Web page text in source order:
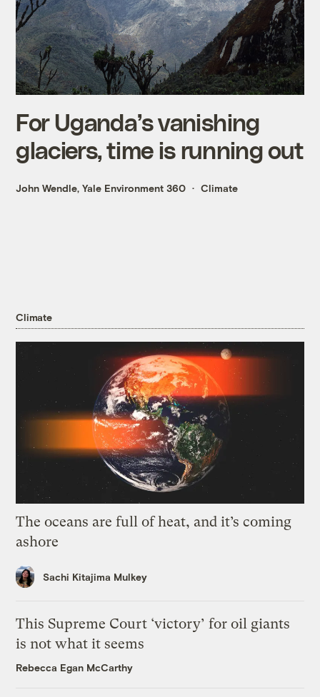
For Uganda’s vanishing
glaciers, time is running out
John Wendle, Yale Environment 360 Climate
Climate
The oceans are full of heat, and it’s coming
ashore
Sachi Kitajima Mulkey
This Supreme Court ‘victory’ for oil giants
is not what it seems
Rebecca Egan McCarthy